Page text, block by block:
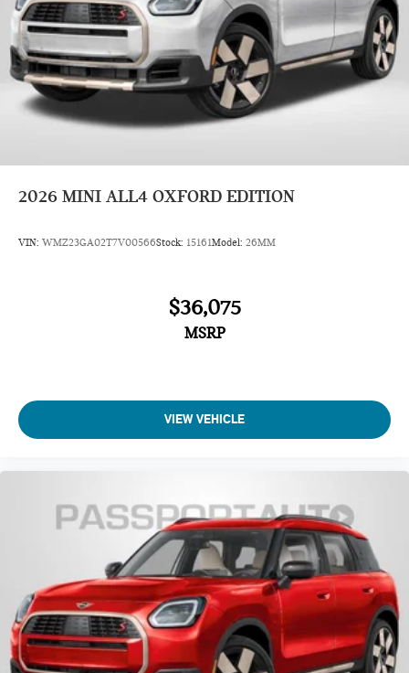
2026 MINI ALL4 OXFORD EDITION
VIN: WMZ23GA02T7V00566Stock: 15161Model: 26MM
$36,075
MSRP
VIEW VEHICLE